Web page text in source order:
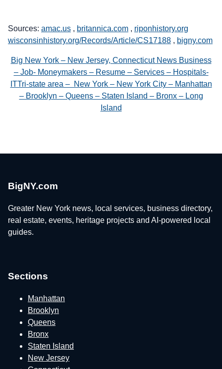
Sources: amac.us , britannica.com , riponhistory.org
wisconsinhistory.org/Records/Article/CS17188 , bigny.com
Big New York – New Jersey, Connecticut News Business
– Job- Moneymakers – Resume – Services – Hospitals-
ITTri-state area – New York – New York City – Manhattan
– Brooklyn – Queens – Staten Island – Bronx – Long
Island
BigNY.com
Greater New York news, local services, business directory,
real estate, events, heritage projects and AI-powered local
guides.
Sections
Manhattan
Brooklyn
Queens
Bronx
Staten Island
New Jersey